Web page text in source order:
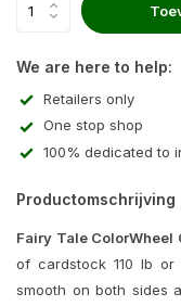
We are here to help:
Retailers only
One stop shop
100% dedicated to
Productomschrijving
Fairy Tale ColorWheel
of cardstock 110 lb
smooth on both sides